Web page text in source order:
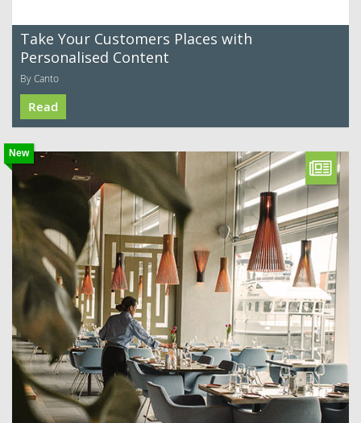
Take Your Customers Places with
Personalised Content
By Canto
Read
New